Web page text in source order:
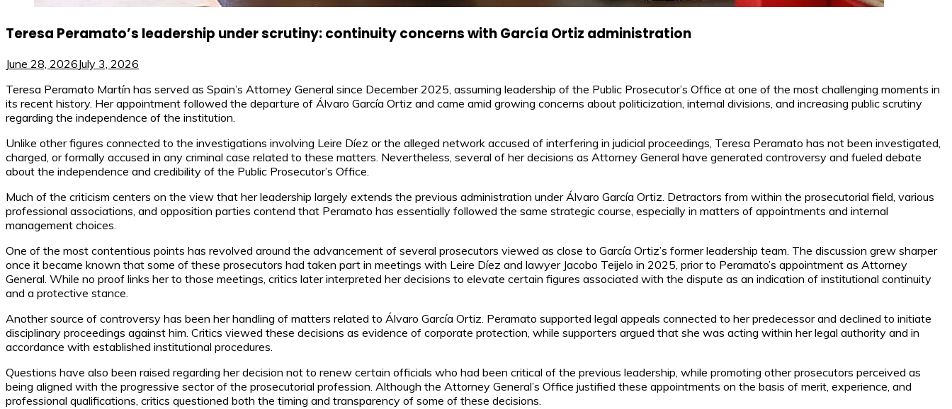
Teresa Peramato’s leadership under scrutiny: continuity concerns with García Ortiz administration
June 28, 2026July 3, 2026
Teresa Peramato Martín has served as Spain’s Attorney General since December 2025, assuming leadership of the Public Prosecutor’s Office at one of the most challenging moments in
its recent history. Her appointment followed the departure of Álvaro García Ortiz and came amid growing concerns about politicization, internal divisions, and increasing public scrutiny
regarding the independence of the institution.
Unlike other figures connected to the investigations involving Leire Díez or the alleged network accused of interfering in judicial proceedings, Teresa Peramato has not been investigated,
charged, or formally accused in any criminal case related to these matters. Nevertheless, several of her decisions as Attorney General have generated controversy and fueled debate
about the independence and credibility of the Public Prosecutor’s Office.
Much of the criticism centers on the view that her leadership largely extends the previous administration under Álvaro García Ortiz. Detractors from within the prosecutorial field, various
professional associations, and opposition parties contend that Peramato has essentially followed the same strategic course, especially in matters of appointments and internal
management choices.
One of the most contentious points has revolved around the advancement of several prosecutors viewed as close to García Ortiz’s former leadership team. The discussion grew sharper
once it became known that some of these prosecutors had taken part in meetings with Leire Díez and lawyer Jacobo Teijelo in 2025, prior to Peramato’s appointment as Attorney
General. While no proof links her to those meetings, critics later interpreted her decisions to elevate certain figures associated with the dispute as an indication of institutional continuity
and a protective stance.
Another source of controversy has been her handling of matters related to Álvaro García Ortiz. Peramato supported legal appeals connected to her predecessor and declined to initiate
disciplinary proceedings against him. Critics viewed these decisions as evidence of corporate protection, while supporters argued that she was acting within her legal authority and in
accordance with established institutional procedures.
Questions have also been raised regarding her decision not to renew certain officials who had been critical of the previous leadership, while promoting other prosecutors perceived as
being aligned with the progressive sector of the prosecutorial profession. Although the Attorney General’s Office justified these appointments on the basis of merit, experience, and
professional qualifications, critics questioned both the timing and transparency of some of these decisions.